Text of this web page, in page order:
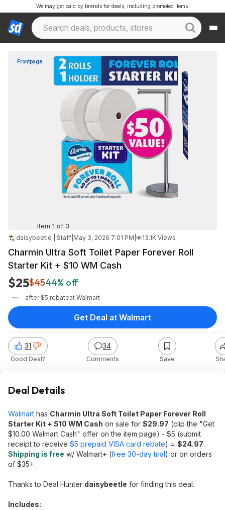
We may get paid by brands for deals, including promoted items.
Frontpage
Item 1 of 3
daisybeetle | Staff May 3, 2026 7:01 PM 13.1K Views
Charmin Ultra Soft Toilet Paper Forever Roll
Starter Kit + $10 WM Cash
$25$4544% off
after $5 rebateat Walmart
31
Good Deal?
34
Comments Save
Get Deal at Walmart
Deal Details
Walmart has Charmin Ultra Soft Toilet Paper Forever Roll
Starter Kit + $10 WM Cash on sale for $29.97 (clip the "Get
$10.00 Walmart Cash" offer on the item page) - $5 (submit
receipt to receive $5 prepaid VISA card rebate) = $24.97.
Shipping is free w/ Walmart+ (free 30-day trial) or on orders
of $35+.
Thanks to Deal Hunter daisybeetle for finding this deal.
Includes: